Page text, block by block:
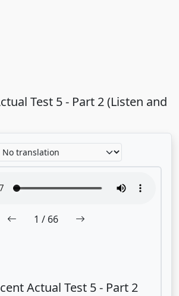
Test 5 - Part 2 (Listen and
1 / 66
Actual Test 5 - Part 2